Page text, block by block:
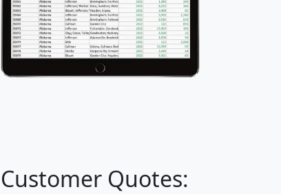
Customer Quotes: